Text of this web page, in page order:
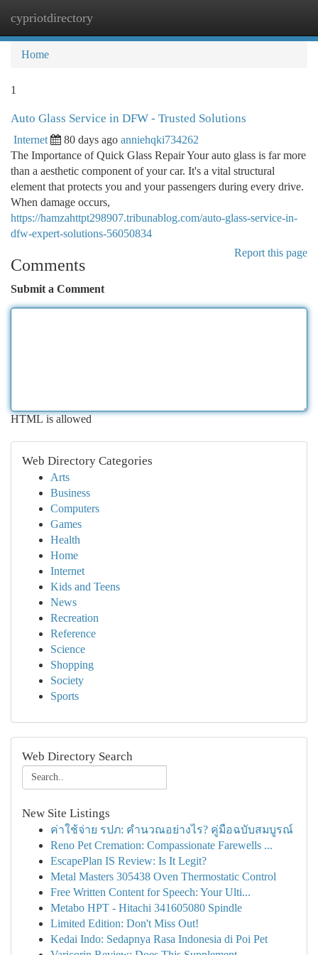
cypriotdirectory
Home
1
Auto Glass Service in DFW - Trusted Solutions
Internet 80 days ago anniehqki734262
The Importance of Quick Glass Repair Your auto glass is far more
than a aesthetic component of your car. It's a vital structural
element that protects you and your passengers during every drive.
When damage occurs,
https://hamzahttpt298907.tribunablog.com/auto-glass-service-in-
dfw-expert-solutions-56050834
Report this page
Comments
Submit a Comment
HTML is allowed
Web Directory Categories
Arts
Business
Computers
Games
Health
Home
Internet
Kids and Teens
News
Recreation
Reference
Science
Shopping
Society
Sports
Web Directory Search
New Site Listings
ค่าใช้จ่าย รปภ: คำนวณอย่างไร? คู่มือฉบับสมบูรณ์
Reno Pet Cremation: Compassionate Farewells ...
EscapePlan IS Review: Is It Legit?
Metal Masters 305438 Oven Thermostatic Control
Free Written Content for Speech: Your Ulti...
Metabo HPT - Hitachi 341605080 Spindle
Limited Edition: Don't Miss Out!
Kedai Indo: Sedapnya Rasa Indonesia di Poi Pet